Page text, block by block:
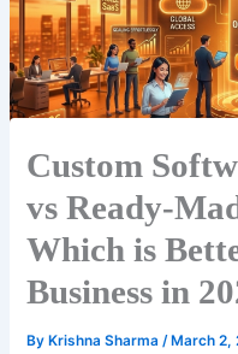
Custom
vs Ready-
Which is
Business in
By Krishna Sharma/ March 2,